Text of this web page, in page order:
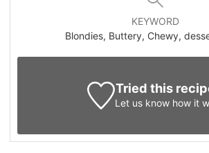
KEYWORD
Blondies, Buttery, Chewy,
Tried this
Let us know how it